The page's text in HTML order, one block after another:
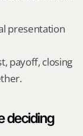
presentation
payoff, closing
deciding